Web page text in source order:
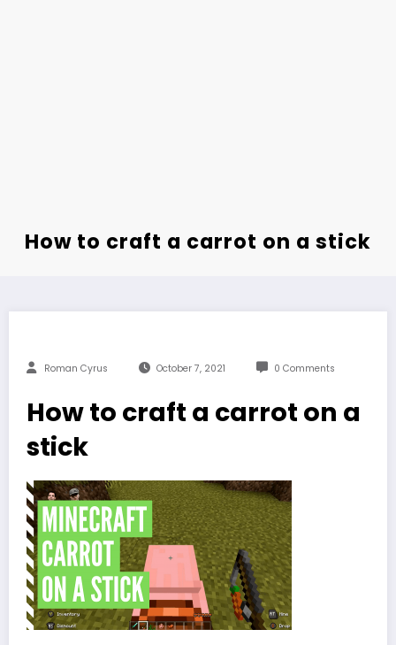
How to craft a carrot on a stick
Roman Cyrus October 7, 2021 0 Comments
How to craft a carrot on a
stick